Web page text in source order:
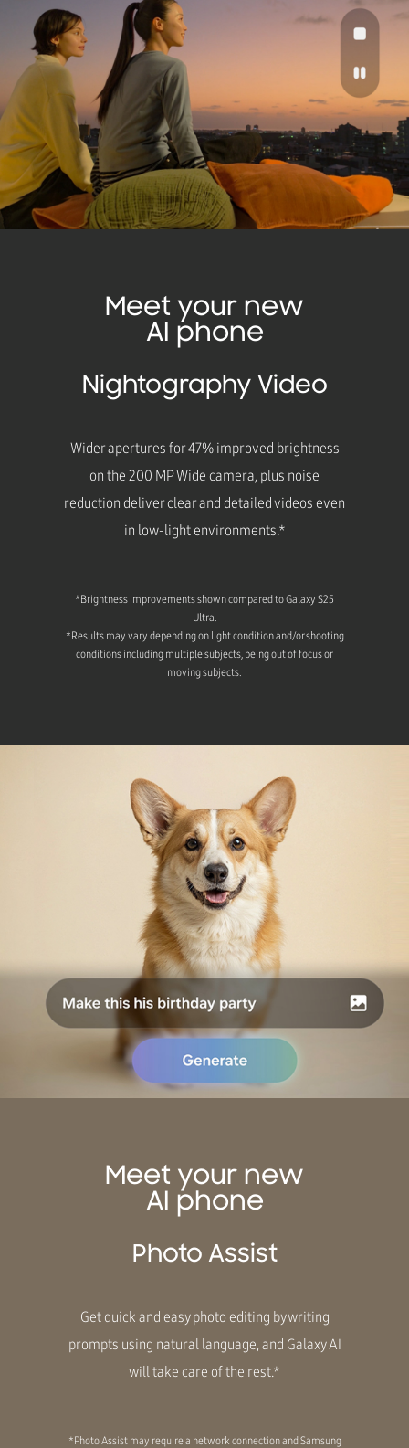
Meet your new
AI phone
Nightography Video
Wider apertures for 47% improved brightness
on the 200 MP Wide camera, plus noise
reduction deliver clear and detailed videos even
in low-light environments.*
*Brightness improvements shown compared to Galaxy S25
Ultra.
*Results may vary depending on light condition and/or shooting
conditions including multiple subjects, being out of focus or
moving subjects.
Meet your new
AI phone
Photo Assist
Get quick and easy photo editing by writing
prompts using natural language, and Galaxy AI
will take care of the rest.*
*Photo Assist may require a network connection and Samsung